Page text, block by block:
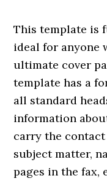
This template is
ideal for anyone
ultimate cover
template has a
all standard
information
carry the
subject matter,
pages in the fax,